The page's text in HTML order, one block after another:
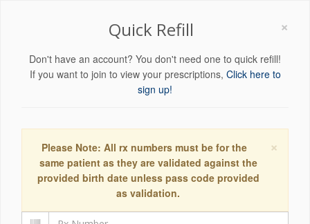
×
Quick Refill
Don't have an account? You don't need one to quick refill!
If you want to join to view your prescriptions, Click here to
sign up!
×
Please Note: All rx numbers must be for the
same patient as they are validated against the
provided birth date unless pass code provided
as validation.